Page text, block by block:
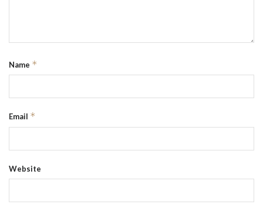
Name *
Email *
Website